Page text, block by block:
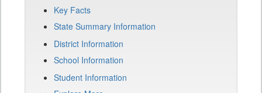
Key Facts
State Summary Information
District Information
School Information
Student Information